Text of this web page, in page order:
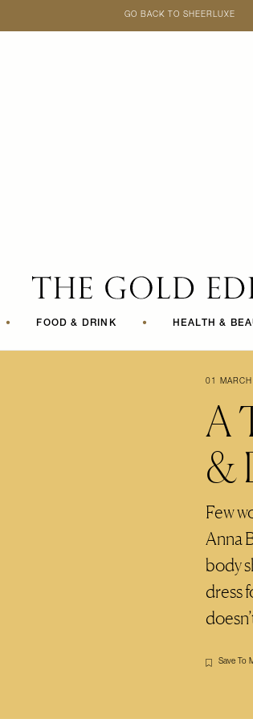
GO BACK TO SHEERLUXE
• FOOD & DRINK • HEALTH &
01
A
&
Few
Anna
body
dress
Save To